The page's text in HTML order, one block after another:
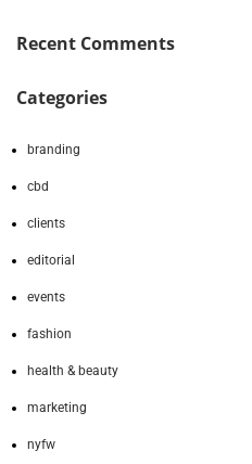
Recent Comments
Categories
branding
cbd
clients
editorial
events
fashion
health & beauty
marketing
nyfw